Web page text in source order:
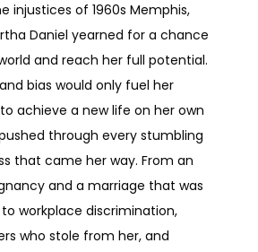
injustices of 1960s Memphis,
Daniel yearned for a chance
and reach her full potential.
bias would only fuel her
achieve a new life on her own
through every stumbling
that came her way. From an
and a marriage that was
workplace discrimination,
who stole from her, and